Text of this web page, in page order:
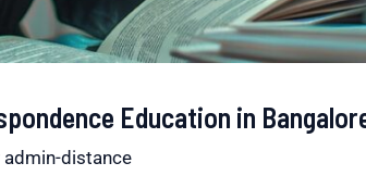
Education in
admin-distance